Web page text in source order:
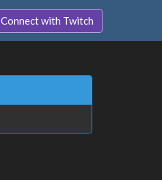
Connect with Twitch